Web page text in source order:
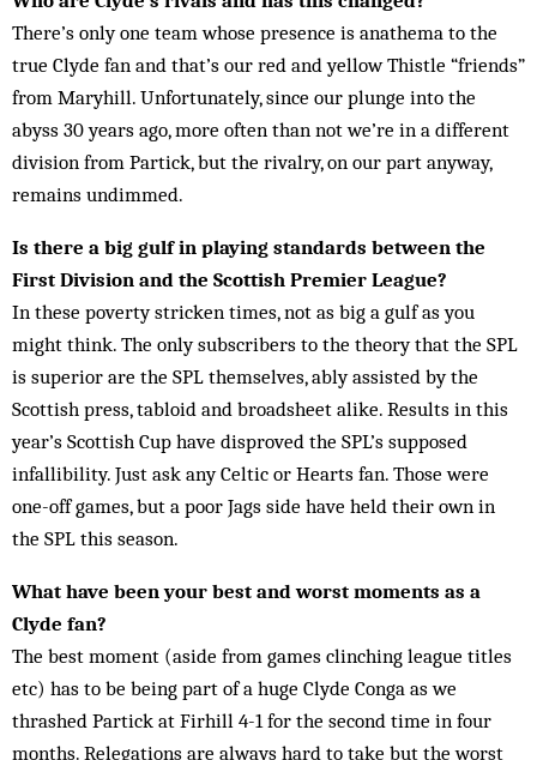
There’s only one team whose presence is anathema to the
true Clyde fan and that’s our red and yellow Thistle “friends”
from Maryhill. Unfortunately, since our plunge into the
abyss 30 years ago, more often than not we’re in a different
division from Partick, but the rivalry, on our part anyway,
remains undimmed.
Is there a big gulf in playing standards between the
First Division and the Scottish Premier League?
In these poverty stricken times, not as big a gulf as you
might think. The only subscribers to the theory that the SPL
is superior are the SPL themselves, ably assisted by the
Scottish press, tabloid and broadsheet alike. Results in this
year’s Scottish Cup have disproved the SPL’s supposed
infallibility. Just ask any Celtic or Hearts fan. Those were
one-off games, but a poor Jags side have held their own in
the SPL this season.
What have been your best and worst moments as a
Clyde fan?
The best moment (aside from games clinching league titles
etc) has to be being part of a huge Clyde Conga as we
thrashed Partick at Firhill 4-1 for the second time in four
months. Relegations are always hard to take but the worst